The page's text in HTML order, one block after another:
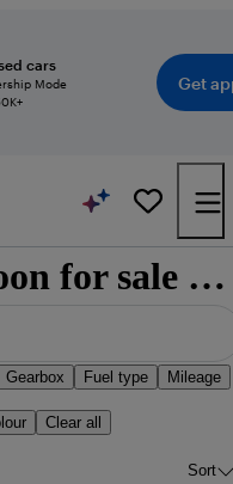
cars
Mode
Get
Used Audi A6 Saloon for sale nationwide
Gearbox Fuel type Mileage
Clear all
Sort